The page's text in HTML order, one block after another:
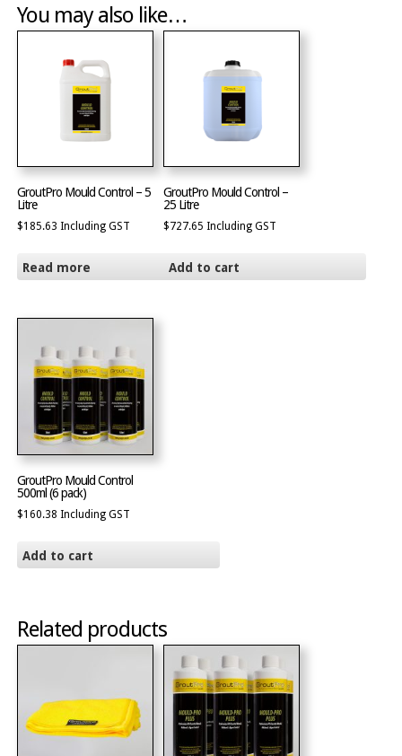
You may also like…
GroutPro Mould Control – 5
Litre
$185.63 Including GST
Read more
GroutPro Mould Control –
25 Litre
$727.65 Including GST
Add to cart
GroutPro Mould Control
500ml (6 pack)
$160.38 Including GST
Add to cart
Related products